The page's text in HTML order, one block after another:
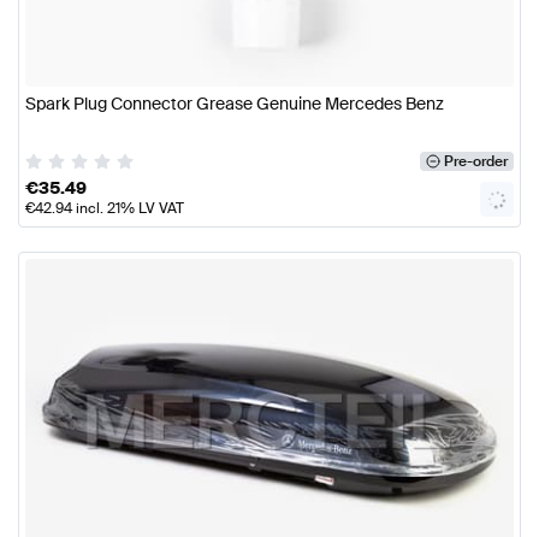
Spark Plug Connector Grease Genuine Mercedes Benz
Pre-order
€35.49
€42.94incl. 21% LV VAT